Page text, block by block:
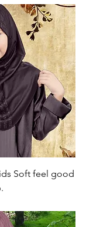
Soft feel good